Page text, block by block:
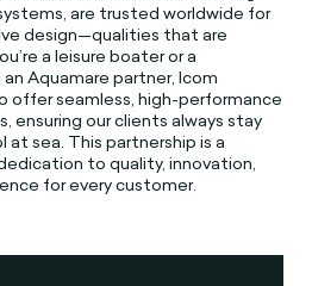
are trusted worldwide for
design—qualities that are
a leisure boater or a
Aquamare partner, Icom
offer seamless, high-performance
ensuring our clients always stay
sea. This partnership is a
to quality, innovation,
for every customer.